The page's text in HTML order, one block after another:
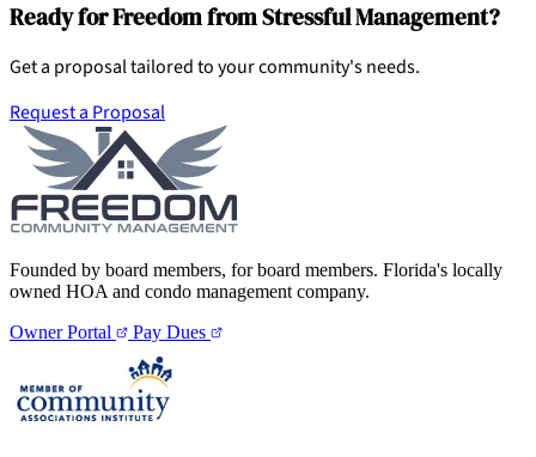
Ready for Freedom from Stressful Management?
Get a proposal tailored to your community's needs.
Request a Proposal
Founded by board members, for board members. Florida's locally
owned HOA and condo management company.
Owner Portal
Pay Dues